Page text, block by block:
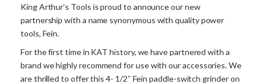
King Arthur’s Tools is proud to announce our new
partnership with a name synonymous with quality power
tools, Fein.
For the first time in KAT history, we have partnered with a
brand we highly recommend for use with our accessories. We
are thrilled to offer this 4- 1/2″ Fein paddle-switch grinder on